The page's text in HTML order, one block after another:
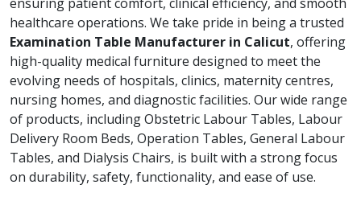
healthcare operations. We take pride in being a trusted
Examination Table Manufacturer in Calicut, offering
high-quality medical furniture designed to meet the
evolving needs of hospitals, clinics, maternity centres,
nursing homes, and diagnostic facilities. Our wide range
of products, including Obstetric Labour Tables, Labour
Delivery Room Beds, Operation Tables, General Labour
Tables, and Dialysis Chairs, is built with a strong focus
on durability, safety, functionality, and ease of use.